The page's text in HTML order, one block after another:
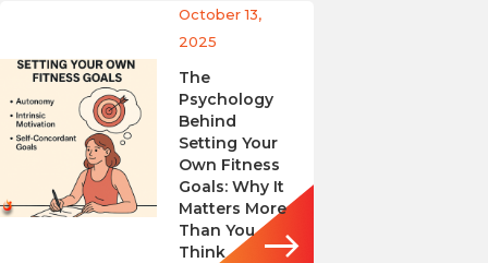
October 13,
2025
The
Psychology
Behind
Setting Your
Own Fitness
Goals: Why It
Matters More
Than You
Think